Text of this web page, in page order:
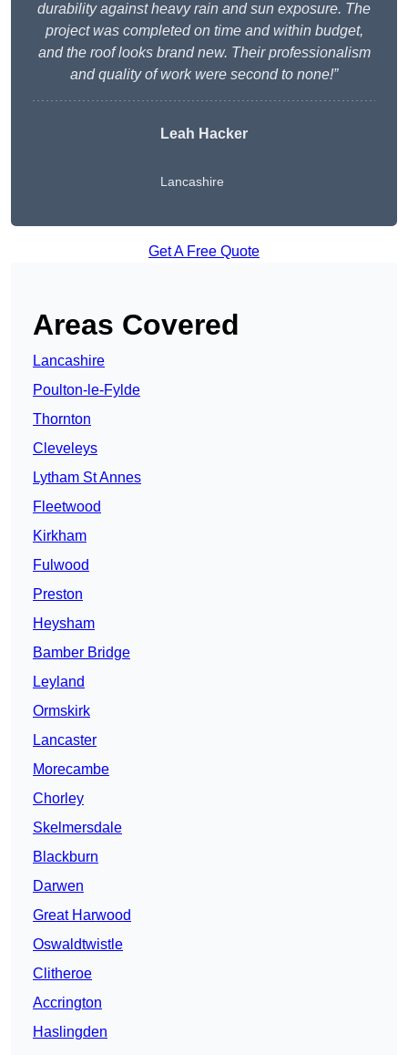
durability against heavy rain and sun exposure. The
project was completed on time and within budget,
and the roof looks brand new. Their professionalism
and quality of work were second to none!”
Leah Hacker
Lancashire
Get A Free Quote
Areas Covered
Lancashire
Poulton-le-Fylde
Thornton
Cleveleys
Lytham St Annes
Fleetwood
Kirkham
Fulwood
Preston
Heysham
Bamber Bridge
Leyland
Ormskirk
Lancaster
Morecambe
Chorley
Skelmersdale
Blackburn
Darwen
Great Harwood
Oswaldtwistle
Clitheroe
Accrington
Haslingden